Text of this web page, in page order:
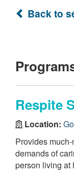
Back to
Respite
Location:
Provides
demands of
person living at